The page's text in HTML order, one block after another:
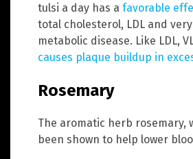
tulsi a day has a favorable
total cholesterol, LDL and
metabolic disease. Like LDL,
causes plaque buildup in
Rosemary
The aromatic herb rosemary,
been shown to help lower